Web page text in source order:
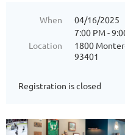
When
04/16/2025
7:00 PM -
Location
1800
93401
Registration is closed